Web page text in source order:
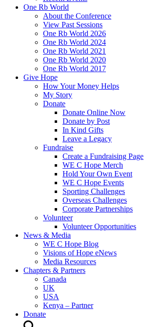
One Rb World
About the Conference
View Past Sessions
One Rb World 2026
One Rb World 2024
One Rb World 2021
One Rb World 2020
One Rb World 2017
Give Hope
How Your Money Helps
My Story
Donate
Donate Online Now
Donate by Post
In Kind Gifts
Leave a Legacy
Fundraise
Create a Fundraising Page
WE C Hope Merch
Hold Your Own Event
WE C Hope Events
Sporting Challenges
Overseas Challenges
Corporate Partnerships
Volunteer
Volunteer Opportunities
News & Media
WE C Hope Blog
Visions of Hope eNews
Media Resources
Chapters & Partners
Canada
UK
USA
Kenya – Partner
Donate